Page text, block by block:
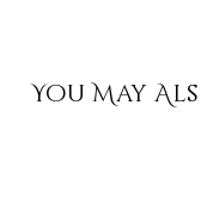
You May